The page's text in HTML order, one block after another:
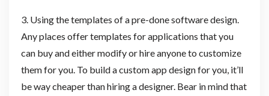
3. Using the templates of a pre-done software design.
Any places offer templates for applications that you
can buy and either modify or hire anyone to customize
them for you. To build a custom app design for you, it’ll
be way cheaper than hiring a designer. Bear in mind that